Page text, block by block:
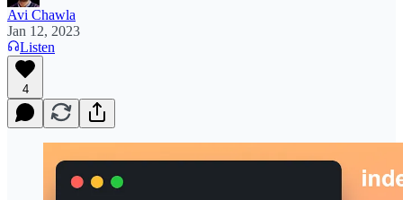
Avi Chawla
Jan 12, 2023
Listen
4